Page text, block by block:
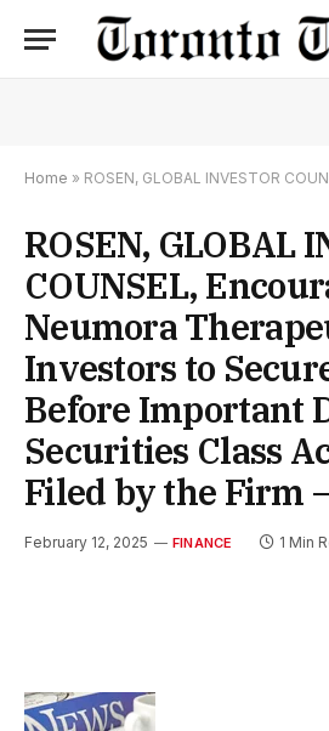
Home » ROSEN, GLOBAL INVESTOR COUNSEL, Encourages Neumora Therapeutics, Inc. Investors to Secure
ROSEN, GLOBAL
COUNSEL,
Neumora
Investors to
Before Important
Securities Class
Filed by the Firm
February 12, 2025 FINANCE 1 Min